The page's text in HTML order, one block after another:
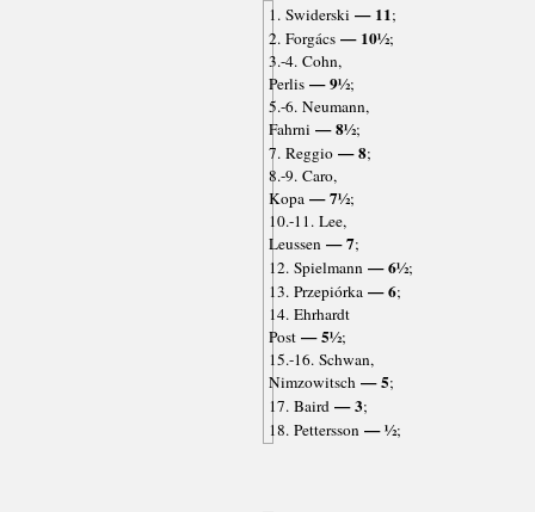
1. Swiderski — 11;
2. Forgács— 10½;
3.-4. Cohn,
Perlis— 9½;
5.-6. Neumann,
Fahrni — 8½;
7. Reggio— 8;
8.-9. Caro,
Kopa— 7½;
10.-11. Lee,
Leussen— 7;
12. Spielmann— 6½;
13. Przepiórka— 6;
14. Ehrhardt
Post— 5½;
15.-16. Schwan,
Nimzowitsch— 5;
17. Baird— 3;
18. Pettersson— ½;